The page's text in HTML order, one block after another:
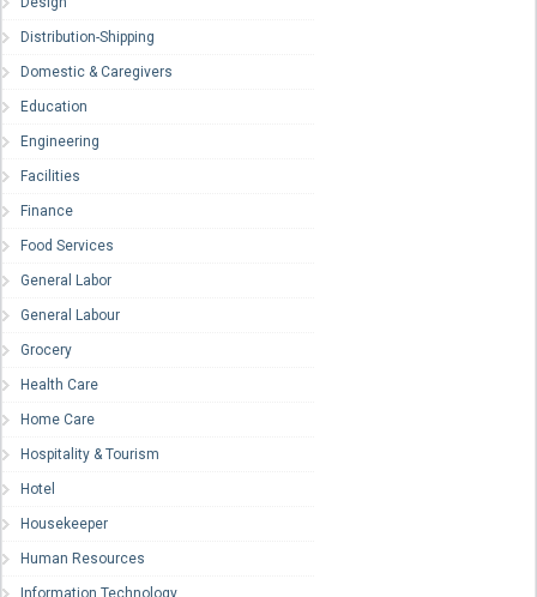
Distribution-Shipping
Domestic & Caregivers
Education
Engineering
Facilities
Finance
Food Services
General Labor
General Labour
Grocery
Health Care
Home Care
Hospitality & Tourism
Hotel
Housekeeper
Human Resources